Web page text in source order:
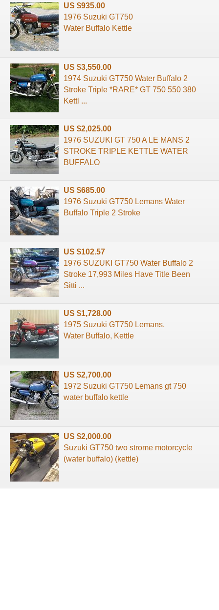
US $935.00
1976 Suzuki GT750
Water Buffalo Kettle
US $3,550.00
1974 Suzuki GT750 Water Buffalo 2
Stroke Triple *RARE* GT 750 550 380
Kettl ...
US $2,025.00
1976 SUZUKI GT 750 A LE MANS 2
STROKE TRIPLE KETTLE WATER
BUFFALO
US $685.00
1976 Suzuki GT750 Lemans Water
Buffalo Triple 2 Stroke
US $102.57
1976 SUZUKI GT750 Water Buffalo 2
Stroke 17,993 Miles Have Title Been
Sitti ...
US $1,728.00
1975 Suzuki GT750 Lemans,
Water Buffalo, Kettle
US $2,700.00
1972 Suzuki GT750 Lemans gt 750
water buffalo kettle
US $2,000.00
Suzuki GT750 two strome motorcycle
(water buffalo) (kettle)